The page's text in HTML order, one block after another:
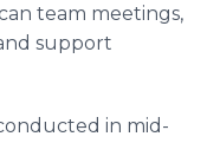
team meetings,
support
in mid-